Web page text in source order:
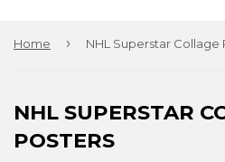
Home › NHL Superstar Collage
NHL SUPERSTAR
POSTERS